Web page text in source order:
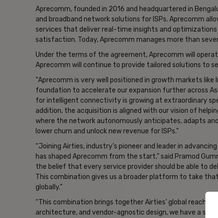
Aprecomm, founded in 2016 and headquartered in
and broadband network solutions for ISPs. Aprecomm
services that deliver real-time insights and
satisfaction. Today, Aprecomm manages more than
Under the terms of the agreement, Aprecomm will
Aprecomm will continue to provide tailored solutions to
“Aprecomm is very well positioned in growth markets
foundation to accelerate our expansion further across
for intelligent connectivity is growing at extraordinary
addition, the acquisition is aligned with our vision of
where the network autonomously anticipates, adapts
lower churn and unlock new revenue for ISPs.”
“Joining Airties, industry’s pioneer and leader in
has shaped Aprecomm from the start,” said Pramod
the belief that every service provider should be able to
This combination gives us a broader platform to take
globally.”
“This combination brings together Airties’ global reach
architecture, and vendor-agnostic design, we have a